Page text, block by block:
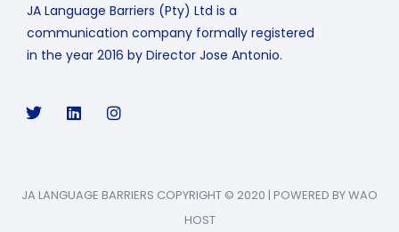
JA Language Barriers (Pty) Ltd is a
communication company formally registered
in the year 2016 by Director Jose Antonio.
JA LANGUAGE BARRIERS COPYRIGHT © 2020 | POWERED BY WAO
HOST